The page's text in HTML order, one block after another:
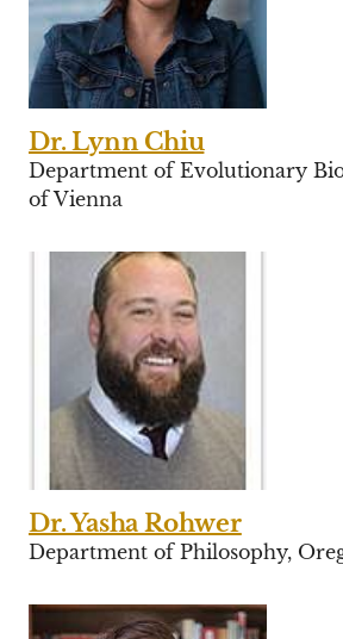
Dr. Lynn Chiu
Department of Evolutionary
of Vienna
Dr. Yasha Rohwer
Department of Philosophy,